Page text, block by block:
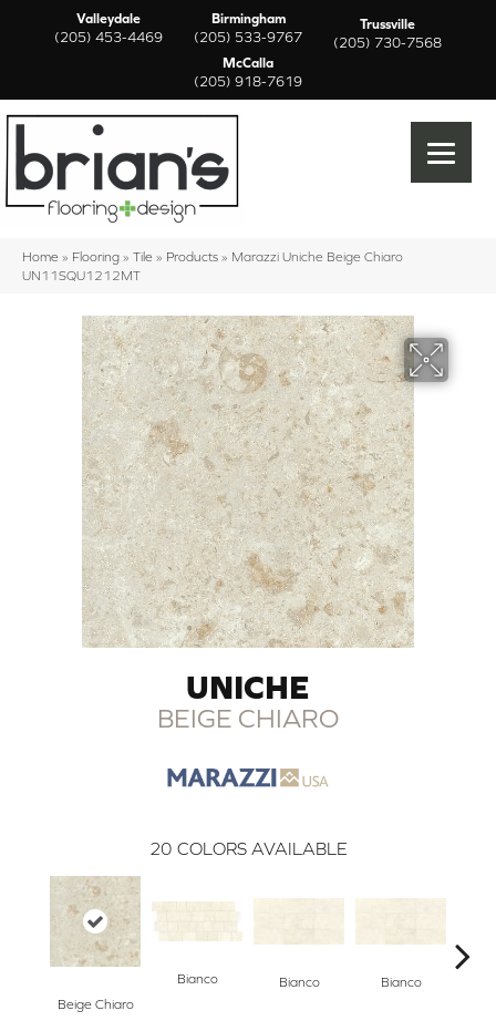
Valleydale
(205) 453-4469
Birmingham
(205) 533-9767
Trussville
(205) 730-7568
McCalla
(205) 918-7619
Home » Flooring » Tile » Products » Marazzi Uniche Beige Chiaro
UN11SQU1212MT
UNICHE
BEIGE CHIARO
20 COLORS AVAILABLE
Beige Chiaro
Bianco Bianco
Bianco